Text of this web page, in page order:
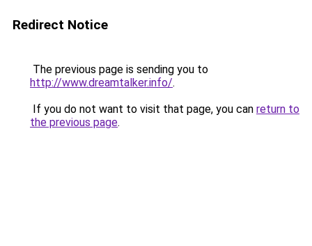
Redirect Notice
The previous page is sending you to
http://www.dreamtalker.info/.
If you do not want to visit that page, you can return to
the previous page.